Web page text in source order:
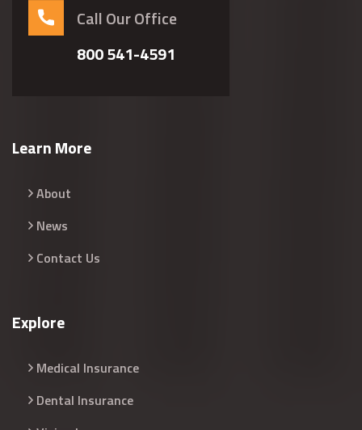
Call Our Office
800 541-4591
Learn More
About
News
Contact Us
Explore
Medical Insurance
Dental Insurance